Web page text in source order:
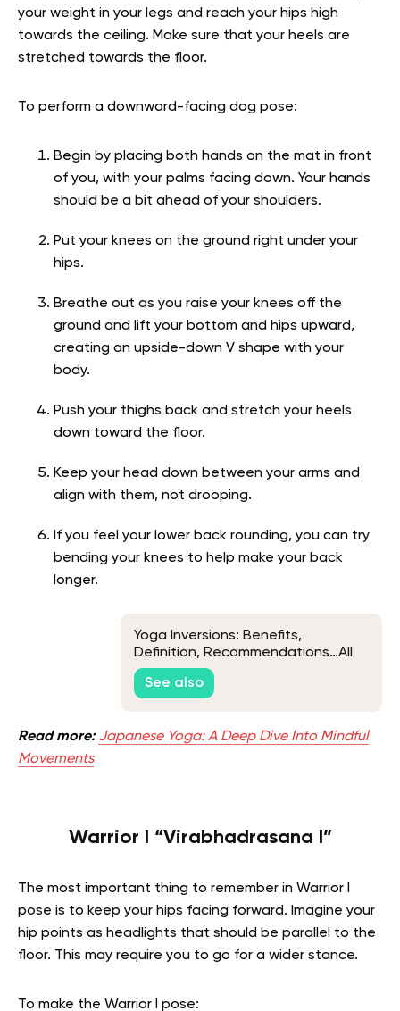
your weight in your legs and reach your hips high
towards the ceiling. Make sure that your heels are
stretched towards the floor.
To perform a downward-facing dog pose:
Begin by placing both hands on the mat in front
of you, with your palms facing down. Your hands
should be a bit ahead of your shoulders.
Put your knees on the ground right under your
hips.
Breathe out as you raise your knees off the
ground and lift your bottom and hips upward,
creating an upside-down V shape with your
body.
Push your thighs back and stretch your heels
down toward the floor.
Keep your head down between your arms and
align with them, not drooping.
If you feel your lower back rounding, you can try
bending your knees to help make your back
longer.
Yoga Inversions: Benefits,
Definition, Recommendations…All
There Is To Know
See also
Read more:Japanese Yoga: A Deep Dive Into Mindful
Movements
Warrior I “Virabhadrasana I”
The most important thing to remember in Warrior I
pose is to keep your hips facing forward. Imagine your
hip points as headlights that should be parallel to the
floor. This may require you to go for a wider stance.
To make the Warrior I pose: